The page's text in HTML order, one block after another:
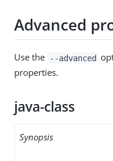
Advanced
Use the --advanced
properties.
java-class
Synopsis